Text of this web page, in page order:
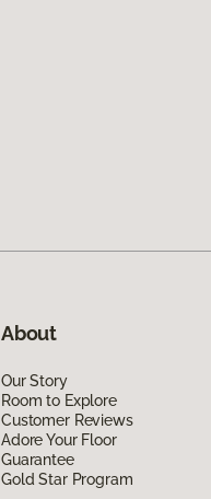
About
Our Story
Room to Explore
Customer Reviews
Adore Your Floor
Guarantee
Gold Star Program